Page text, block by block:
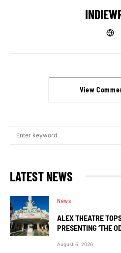
View
LATEST NEWS
News
ALEX THEATRE
PRESENTING ‘THE
August 6, 2026